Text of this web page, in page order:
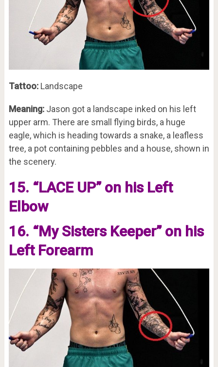
Tattoo:Landscape
Meaning:Jason got a landscape inked on his left
upper arm. There are small flying birds, a huge
eagle, which is heading towards a snake, a leafless
tree, a pot containing pebbles and a house, shown in
the scenery.
15. “LACE UP” on his Left
Elbow
16. “My Sisters Keeper” on his
Left Forearm